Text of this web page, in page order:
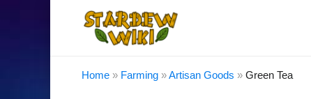
Home » Farming »Artisan Goods » Green Tea